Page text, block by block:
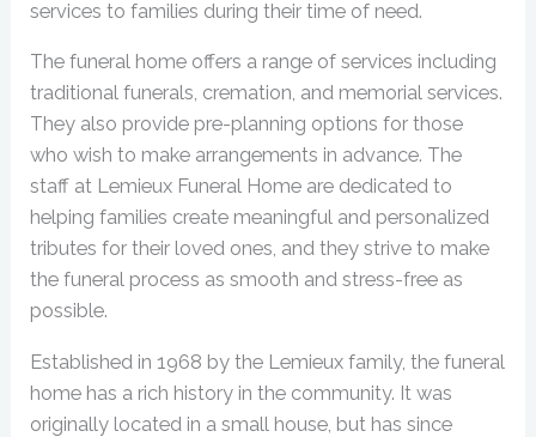
services to families during their time of need.
The funeral home offers a range of services including
traditional funerals, cremation, and memorial services.
They also provide pre-planning options for those
who wish to make arrangements in advance. The
staff at Lemieux Funeral Home are dedicated to
helping families create meaningful and personalized
tributes for their loved ones, and they strive to make
the funeral process as smooth and stress-free as
possible.
Established in 1968 by the Lemieux family, the funeral
home has a rich history in the community. It was
originally located in a small house, but has since